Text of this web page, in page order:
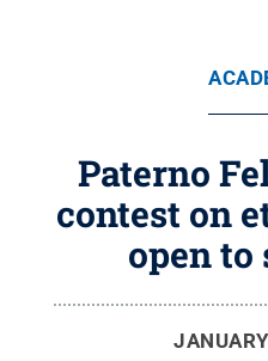
Paterno
contest on
open to